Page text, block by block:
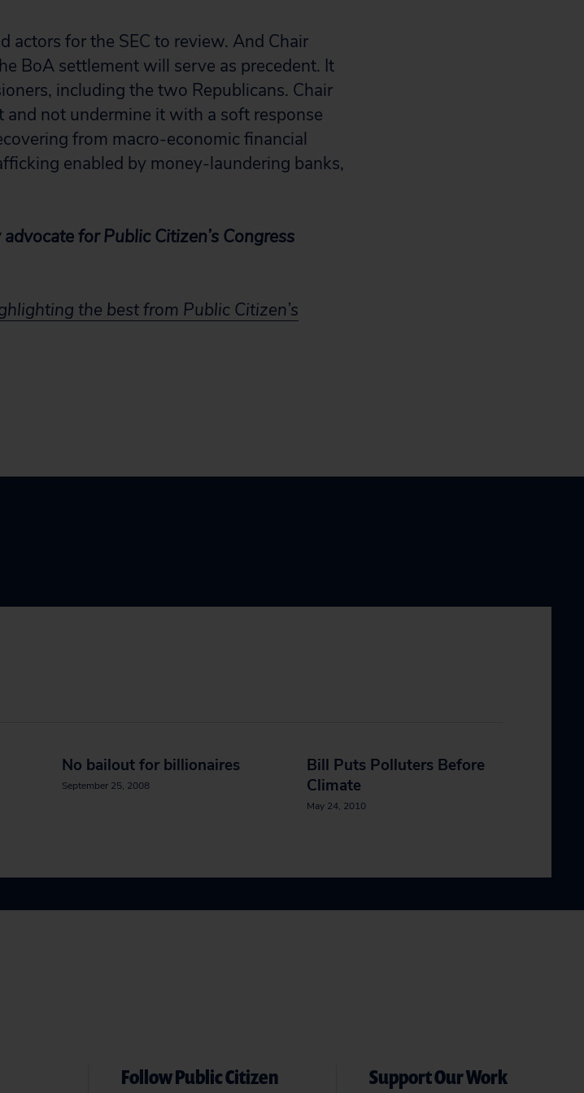
actors for the SEC to review. And Chair
BoA settlement will serve as precedent. It
including the two Republicans. Chair
not undermine it with a soft response
from macro-economic financial
enabled by money-laundering banks,
for Public Citizen’s Congress
the best from Public Citizen’s
No bailout for billionaires
September 25, 2008
Bill Puts Polluters Before
Climate
May 24, 2010
Follow Public Citizen Support Our Work